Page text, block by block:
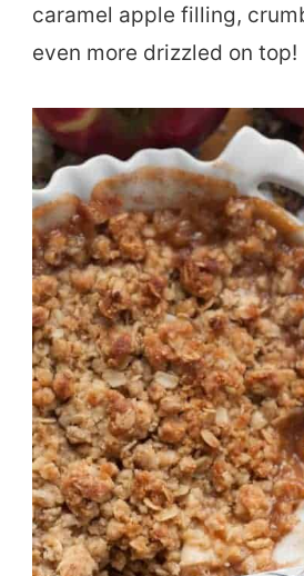
caramel apple filling,
even more drizzled on top!